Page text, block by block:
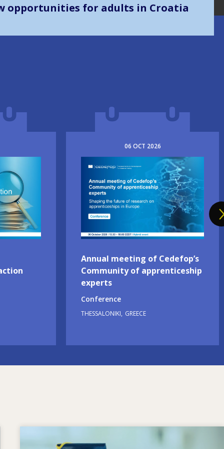
implementation
06 OCT 2026
Image
Annual meeting of Cedefop’s
Community of apprenticeship
experts
Conference
THESSALONIKI GREECE